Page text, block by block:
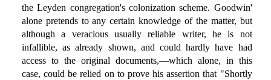
the Leyden congregation's colonization scheme. Goodwin'
alone pretends to any certain knowledge of the matter, but
although a veracious usually reliable writer, he is not
infallible, as already shown, and could hardly have had
access to the original documents,—which alone, in this
case, could be relied on to prove his assertion that "Shortly